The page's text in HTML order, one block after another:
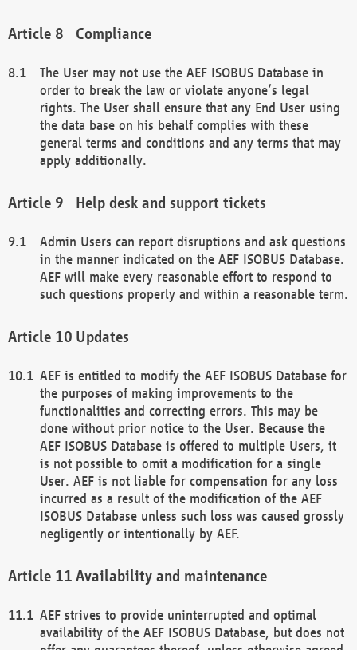
Compliance
The User may not use the AEF ISOBUS Database in
order to break the law or violate anyone’s legal
rights. The User shall ensure that any End User using
the data base on his behalf complies with these
general terms and conditions and any terms that may
apply additionally.
Help desk and support tickets
Admin Users can report disruptions and ask questions
in the manner indicated on the AEF ISOBUS Database.
AEF will make every reasonable effort to respond to
such questions properly and within a reasonable term.
Updates
AEF is entitled to modify the AEF ISOBUS Database for
the purposes of making improvements to the
functionalities and correcting errors. This may be
done without prior notice to the User. Because the
AEF ISOBUS Database is offered to multiple Users, it
is not possible to omit a modification for a single
User. AEF is not liable for compensation for any loss
incurred as a result of the modification of the AEF
ISOBUS Database unless such loss was caused grossly
negligently or intentionally by AEF.
Availability and maintenance
AEF strives to provide uninterrupted and optimal
availability of the AEF ISOBUS Database, but does not